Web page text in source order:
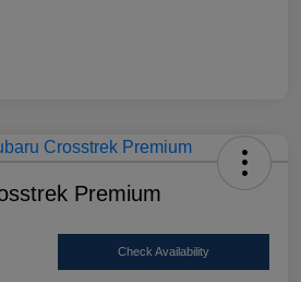
Premium
Check Availability